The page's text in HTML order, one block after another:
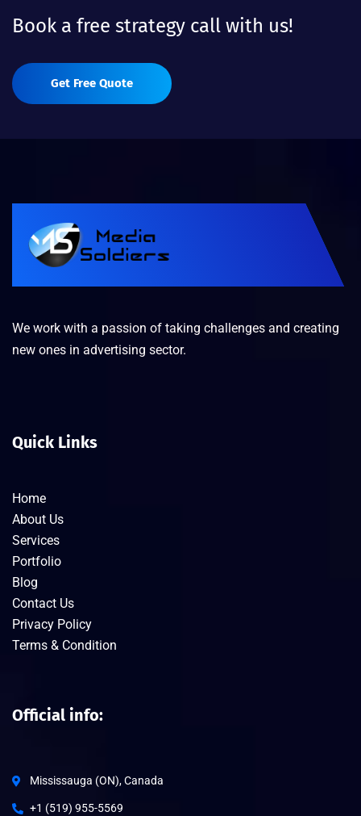
Book a free strategy call with us!
Get Free Quote
We work with a passion of taking challenges and creating
new ones in advertising sector.
Quick Links
Home
About Us
Services
Portfolio
Blog
Contact Us
Privacy Policy
Terms & Condition
Official info:
Mississauga (ON), Canada
+1 (519) 955-5569